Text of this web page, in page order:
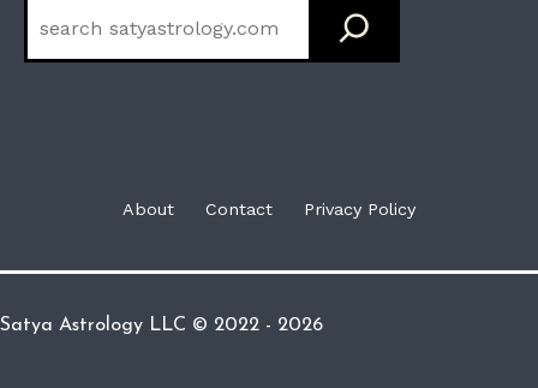
About Contact Privacy Policy
Satya Astrology LLC © 2022 - 2026